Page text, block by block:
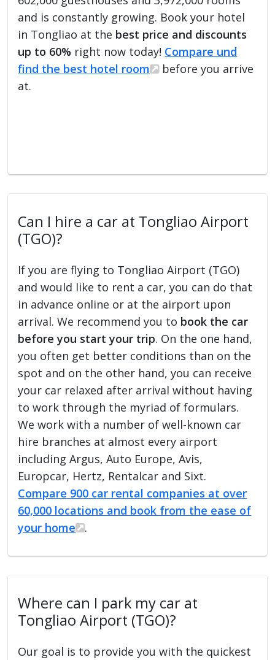
and is constantly growing. Book your hotel
in Tongliao at the best price and discounts
up to 60% right now today! Compare und
find the best hotel room
before you arrive
at.
Can I hire a car at Tongliao Airport
(TGO)?
If you are flying to Tongliao Airport (TGO)
and would like to rent a car, you can do that
in advance online or at the airport upon
arrival. We recommend you to book the car
before you start your trip. On the one hand,
you often get better conditions than on the
spot and on the other hand, you can receive
your car relaxed after arrival without having
to work through the myriad of formulars.
We work with a number of well-known car
hire branches at almost every airport
including Argus, Auto Europe, Avis,
Europcar, Hertz, Rentalcar and Sixt.
Compare 900 car rental companies at over
60,000 locations and book from the ease of
your home
.
Where can I park my car at
Tongliao Airport (TGO)?
Our goal is to provide you with the quickest